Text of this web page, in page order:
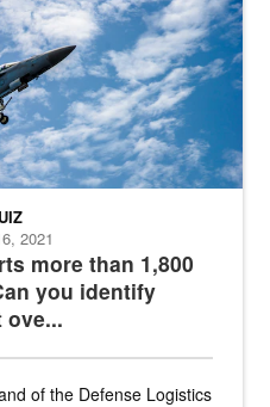
more than 1,800
you identify
ove...
2021
of the Defense Logistics